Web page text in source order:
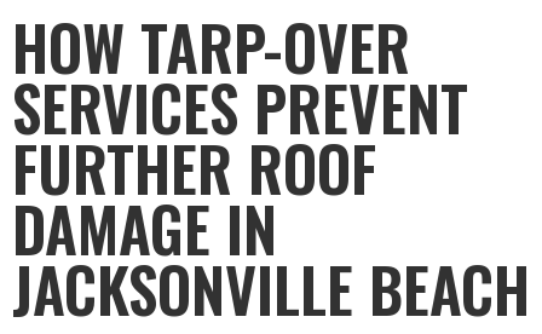
HOW TARP-OVER
SERVICES PREVENT
FURTHER ROOF
DAMAGE IN
JACKSONVILLE BEACH